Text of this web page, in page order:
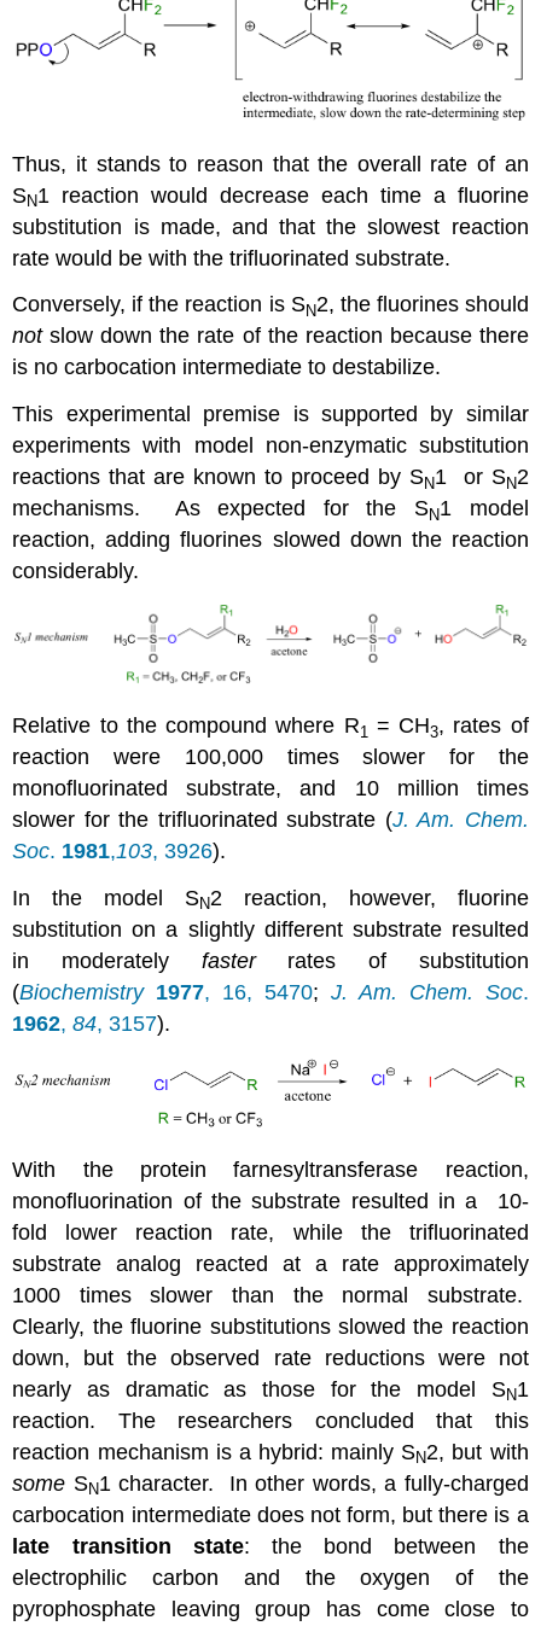
Thus, it stands to reason that the overall rate of an
SN1 reaction would decrease each time a fluorine
substitution is made, and that the slowest reaction
rate would be with the trifluorinated substrate.
Conversely, if the reaction is SN2, the fluorines should
notslow down the rate of the reaction because there
is no carbocation intermediate to destabilize.
This experimental premise is supported by similar
experiments with model non-enzymatic substitution
reactions that are known to proceed by SN1 or SN2
mechanisms. As expected for the SN1 model
reaction, adding fluorines slowed down the reaction
considerably.
Relative to the compound where R1 = CH3, rates of
reaction were 100,000 times slower for the
monofluorinated substrate, and 10 million times
slower for the trifluorinated substrate (J. Am. Chem.
Soc. 1981,103, 3926).
In the model SN2 reaction, however, fluorine
substitution on a slightly different substrate resulted
in moderately fasterrates of substitution
(Biochemistry 1977, 16, 5470; J. Am. Chem. Soc.
1962,84, 3157).
With the protein farnesyltransferase reaction,
monofluorination of the substrate resulted in a 10-
fold lower reaction rate, while the trifluorinated
substrate analog reacted at a rate approximately
1000 times slower than the normal substrate.
Clearly, the fluorine substitutions slowed the reaction
down, but the observed rate reductions were not
nearly as dramatic as those for the model SN1
reaction. The researchers concluded that this
reaction mechanism is a hybrid: mainly SN2, but with
some SN1 character. In other words, a fully-charged
carbocation intermediate does not form, but there is a
late transition state: the bond between the
electrophilic carbon and the oxygen of the
pyrophosphate leaving group has come close to